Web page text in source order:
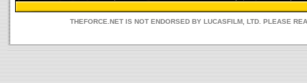
THEFORCE.NET IS NOT ENDORSED BY LUCASFILM, LTD. PLEASE